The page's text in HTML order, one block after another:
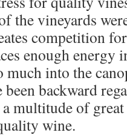
the vineyards
competition
enough energy
into the
backward
multitude of
wine.